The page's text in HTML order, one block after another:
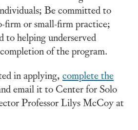
Be committed to
firm or small-firm practice;
to helping underserved
of the program.
in applying, complete the
email it to Center for Solo
Professor Lilys McCoy at